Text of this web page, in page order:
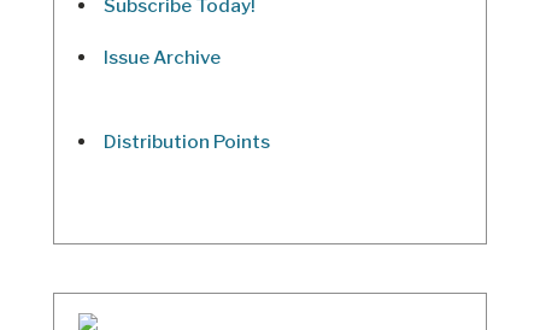
Subscribe Today!
Issue Archive
Distribution Points